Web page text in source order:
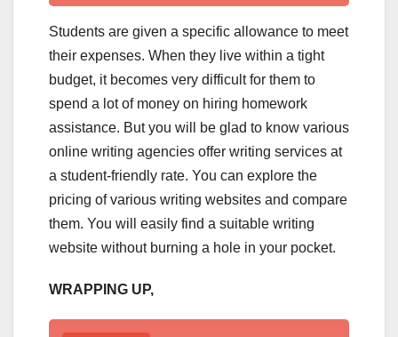
Students are given a specific allowance to meet
their expenses. When they live within a tight
budget, it becomes very difficult for them to
spend a lot of money on hiring homework
assistance. But you will be glad to know various
online writing agencies offer writing services at
a student-friendly rate. You can explore the
pricing of various writing websites and compare
them. You will easily find a suitable writing
website without burning a hole in your pocket.
WRAPPING UP,